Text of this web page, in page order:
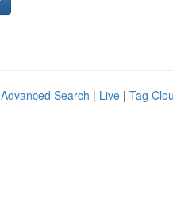
Advanced Search | Live | Tag